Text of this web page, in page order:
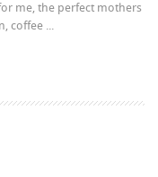
me, the perfect mothers
coffee ...